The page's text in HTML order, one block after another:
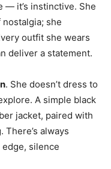
— it’s instinctive. She
she
outfit she wears
deliver a statement.
. She doesn’t dress to
A simple black
jacket, paired with
always
silence